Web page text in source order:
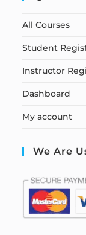
All Courses
Student
Instructor
Dashboard
My account
We Are